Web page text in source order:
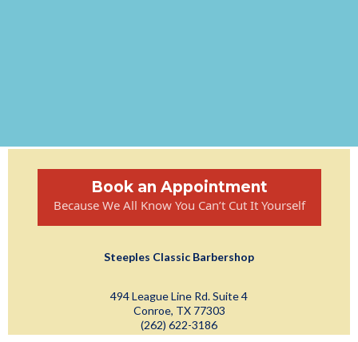
Book an Appointment
Because We All Know You Can’t Cut It Yourself
Steeples Classic Barbershop
494 League Line Rd. Suite 4
Conroe, TX 77303
(262) 622-3186